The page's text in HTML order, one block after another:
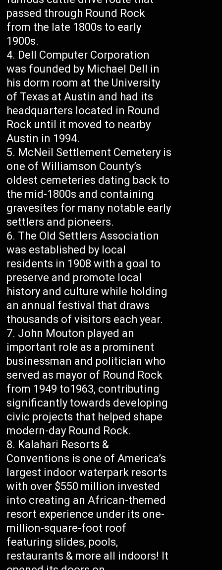
passed through Round Rock
from the late 1800s to early
1900s.
Dell Computer Corporation
was founded by Michael Dell in
his dorm room at the University
of Texas at Austin and had its
headquarters located in Round
Rock until it moved to nearby
Austin in 1994.
McNeil Settlement Cemetery is
one of Williamson County’s
oldest cemeteries dating back to
the mid-1800s and containing
gravesites for many notable early
settlers and pioneers.
The Old Settlers Association
was established by local
residents in 1908 with a goal to
preserve and promote local
history and culture while holding
an annual festival that draws
thousands of visitors each year.
John Mouton played an
important role as a prominent
businessman and politician who
served as mayor of Round Rock
from 1949 to1963, contributing
significantly towards developing
civic projects that helped shape
modern-day Round Rock.
Kalahari Resorts &
Conventions is one of America’s
largest indoor waterpark resorts
with over $550 million invested
into creating an African-themed
resort experience under its one-
million-square-foot roof
featuring slides, pools,
restaurants & more all indoors! It